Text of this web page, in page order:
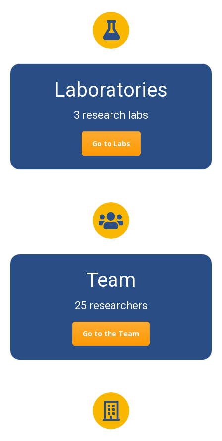
Laboratories
3 research labs
Go to Labs
Team
25 researchers
Go to the Team